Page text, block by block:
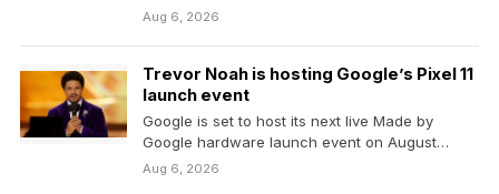
TechCrunch Disrupt 2026 pass,…
Aug 6, 2026
Trevor Noah is hosting Google’s Pixel 11
launch event
Google is set to host its next live Made by
Google hardware launch event on August…
Aug 6, 2026